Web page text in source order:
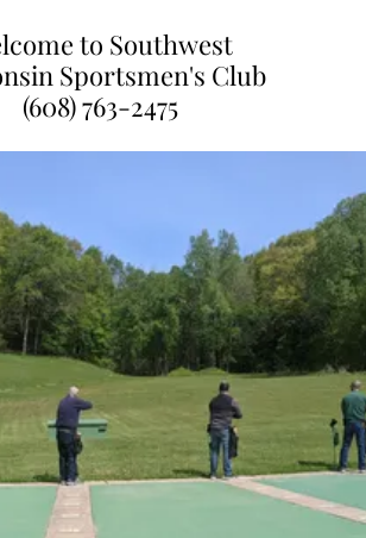
to Southwest
Sportsmen's Club
(608) 763-2475